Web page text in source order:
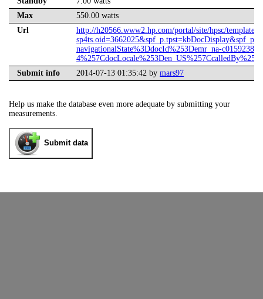
Max
550.00 watts
Url
http://h20566.www2.hp.com/portal/site/hpsc/
navigationalState%3DdocId%253Demr_na-c01592382-
Submit info
2014-07-13 01:35:42 by mars97
Help us make the database even more adequate by submitting your
measurements.
Submit data